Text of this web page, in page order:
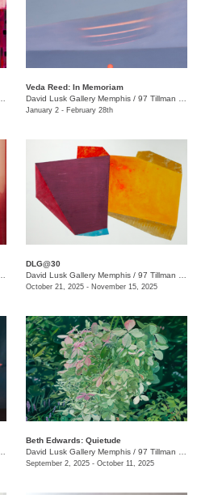
Veda Reed: In Memoriam
David Lusk Gallery Memphis / 97 Tillman St.
January 2 - February 28th
DLG@30
David Lusk Gallery Memphis / 97 Tillman St.
October 21, 2025 - November 15, 2025
Beth Edwards: Quietude
David Lusk Gallery Memphis / 97 Tillman St.
September 2, 2025 - October 11, 2025